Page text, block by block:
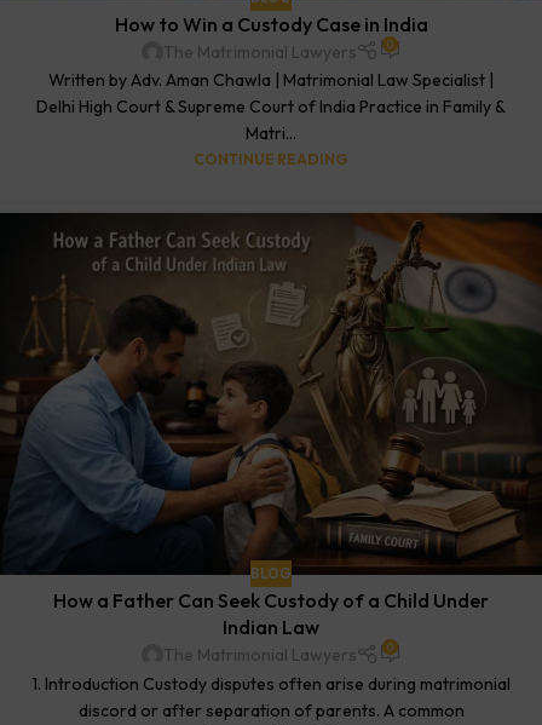
How to Win a Custody Case in India
The Matrimonial Lawyers 0
Written by Adv. Aman Chawla | Matrimonial Law Specialist |
Delhi High Court & Supreme Court of India Practice in Family &
Matri...
CONTINUE READING
BLOG
How a Father Can Seek Custody of a Child Under
Indian Law
The Matrimonial Lawyers 0
1. Introduction Custody disputes often arise during matrimonial
discord or after separation of parents. A common